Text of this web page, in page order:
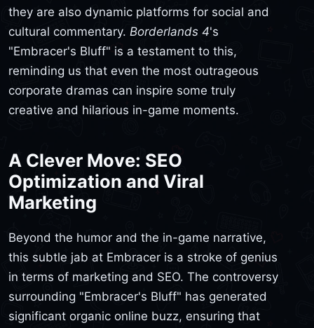
they are also dynamic platforms for social and
cultural commentary. Borderlands 4's
"Embracer's Bluff" is a testament to this,
reminding us that even the most outrageous
corporate dramas can inspire some truly
creative and hilarious in-game moments.
A Clever Move: SEO
Optimization and Viral
Marketing
Beyond the humor and the in-game narrative,
this subtle jab at Embracer is a stroke of genius
in terms of marketing and SEO. The controversy
surrounding "Embracer's Bluff" has generated
significant organic online buzz, ensuring that